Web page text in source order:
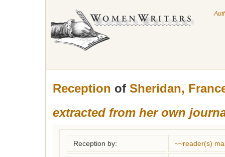
Reception of Sheridan,
extracted from her own
Reception by: ~~reader(s)